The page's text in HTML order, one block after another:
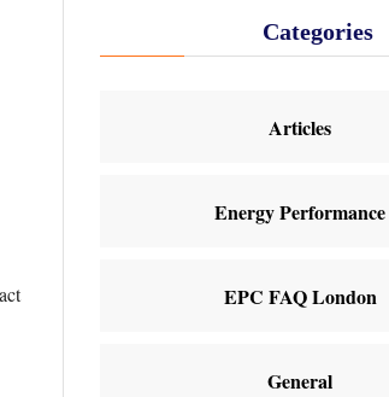
Categories
Articles
Energy Performance
EPC FAQ London
General